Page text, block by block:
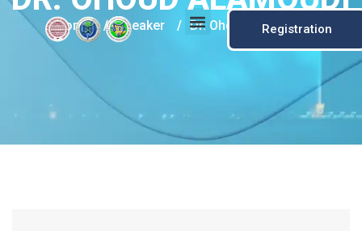
Registration
Home / Speaker / Dr. Ohoud Alamoudi